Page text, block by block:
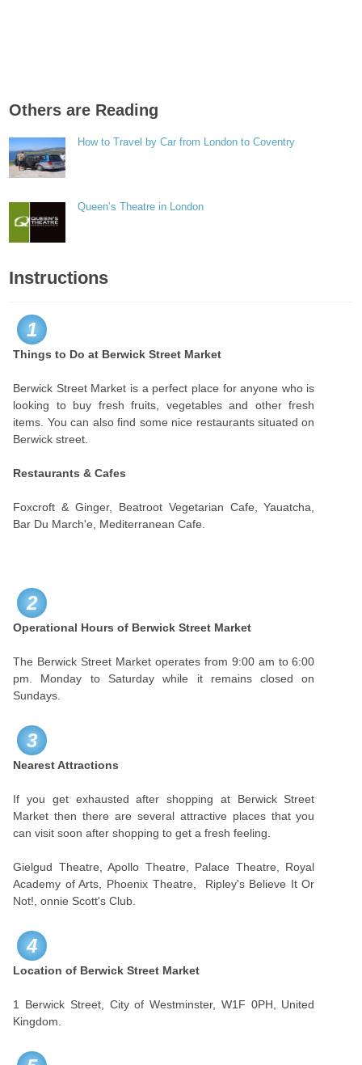
Others are Reading
How to Travel by Car from London to Coventry
Queen’s Theatre in London
Instructions
1
Things to Do at Berwick Street Market
Berwick Street Market is a perfect place for anyone who is
looking to buy fresh fruits, vegetables and other fresh
items. You can also find some nice restaurants situated on
Berwick street.
Restaurants & Cafes
Foxcroft & Ginger, Beatroot Vegetarian Cafe, Yauatcha,
Bar Du March'e, Mediterranean Cafe.
2
Operational Hours of Berwick Street Market
The Berwick Street Market operates from 9:00 am to 6:00
pm. Monday to Saturday while it remains closed on
Sundays.
3
Nearest Attractions
If you get exhausted after shopping at Berwick Street
Market then there are several attractive places that you
can visit soon after shopping to get a fresh feeling.
Gielgud Theatre, Apollo Theatre, Palace Theatre, Royal
Academy of Arts, Phoenix Theatre, Ripley's Believe It Or
Not!, onnie Scott's Club.
4
Location of Berwick Street Market
1 Berwick Street, City of Westminster, W1F 0PH, United
Kingdom.